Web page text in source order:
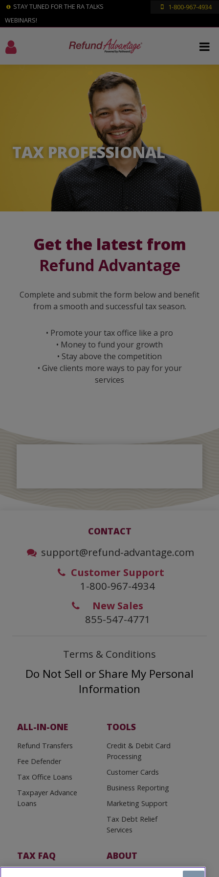
STAY TUNED FOR THE RA TALKS
WEBINARS!
1-800-967-4934
TAX PROFESSIONAL
Get the latest from
Refund Advantage
Complete and submit the form below and benefit
from a smooth and successful tax season.
• Promote your tax office like a pro
• Money to fund your growth
• Stay above the competition
• Give clients more ways to pay for your
services
CONTACT
support@refund-advantage.com
Customer Support
1-800-967-4934
New Sales
855-547-4771
Terms & Conditions
Do Not Sell or Share My Personal
Information
ALL-IN-ONE
Refund Transfers
Fee Defender
Tax Office Loans
Taxpayer Advance
Loans
TOOLS
Credit & Debit Card
Processing
Customer Cards
Business Reporting
Marketing Support
Tax Debt Relief
Services
TAX FAQ ABOUT